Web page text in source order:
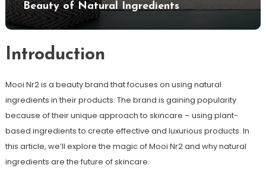
Beauty of Natural Ingredients
Introduction
Mooi Nr2 is a beauty brand that focuses on using natural
ingredients in their products. The brand is gaining popularity
because of their unique approach to skincare – using plant-
based ingredients to create effective and luxurious products. In
this article, we’ll explore the magic of Mooi Nr2 and why natural
ingredients are the future of skincare.